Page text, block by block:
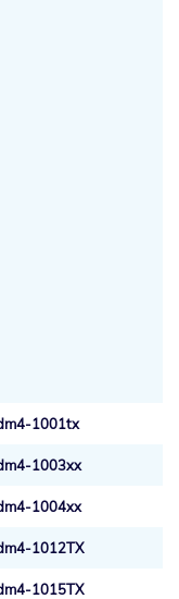
1001tx
1003xx
1004xx
1012TX
1015TX